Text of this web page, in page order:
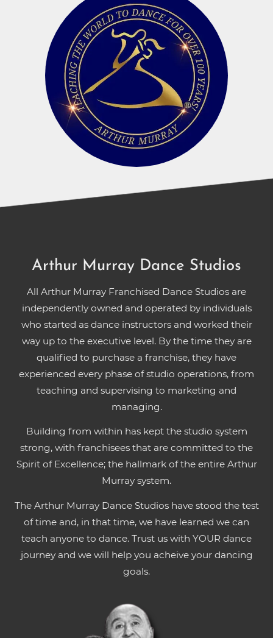
Arthur Murray Dance Studios
All Arthur Murray Franchised Dance Studios are
independently owned and operated by individuals
who started as dance instructors and worked their
way up to the executive level. By the time they are
qualified to purchase a franchise, they have
experienced every phase of studio operations, from
teaching and supervising to marketing and
managing.
Building from within has kept the studio system
strong, with franchisees that are committed to the
Spirit of Excellence; the hallmark of the entire Arthur
Murray system.
The Arthur Murray Dance Studios have stood the test
of time and, in that time, we have learned we can
teach anyone to dance. Trust us with YOUR dance
journey and we will help you acheive your dancing
goals.